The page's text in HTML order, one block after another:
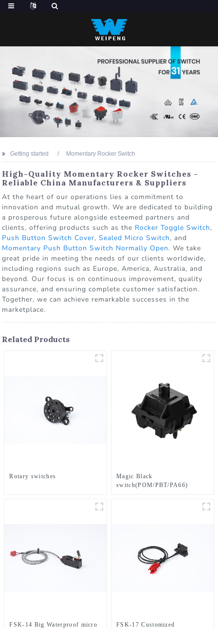
Getting started Momentary Rocker Switch
High-Quality Momentary Rocker Switches -
Reliable China Manufacturers & Suppliers
At the heart of our operations lies a commitment to
innovation and mutual growth. We are dedicated to building
a prosperous future alongside esteemed partners and
clients, offering products such as the Rocker Toggle Switch,
Push Button Switch Cover,Sealed Micro Switch, and
Momentary Push Button Switch Normally Open. We take
great pride in meeting the needs of our clients worldwide,
including regions such as Europe, America, Australia, and
beyond. Our focus is on continuous improvement, quality
assurance, and ensuring complete customer satisfaction.
Together, we can achieve remarkable successes in the
marketplace.
Related Products
Rotary switches
Magic Black
switch(POM/PBT/PA66)
FSK-14 Big Waterproof micro
FSK-17 Customized